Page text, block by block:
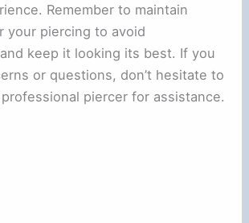
Remember to maintain
your piercing to avoid
keep it looking its best. If you
or questions, don’t hesitate to
piercer for assistance.